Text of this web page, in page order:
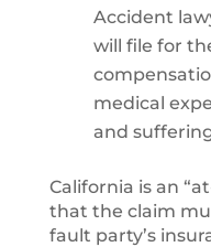
Accident
will file for
medical
and
California is an
that the claim
fault party’s